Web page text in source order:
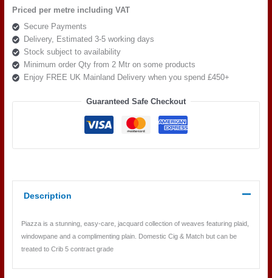
PIA
1615
quantity
Priced per metre including VAT
Secure Payments
Delivery, Estimated 3-5 working days
Stock subject to availability
Minimum order Qty from 2 Mtr on some products
Enjoy FREE UK Mainland Delivery when you spend £450+
Guaranteed Safe Checkout
Description
Piazza is a stunning, easy-care, jacquard collection of weaves featuring plaid,
windowpane and a complimenting plain. Domestic Cig & Match but can be
treated to Crib 5 contract grade